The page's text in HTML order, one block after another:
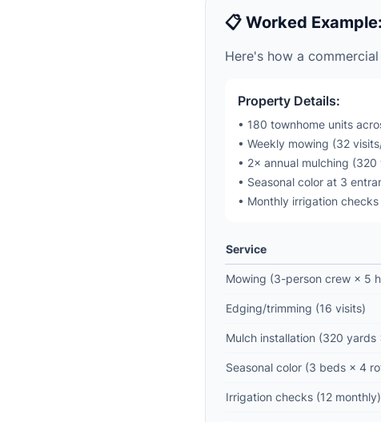
📋 Worked
Here's how a
Property Details:
• 180 townhome units
• Weekly mowing (32
• 2× annual mulching
• Seasonal color at 3
• Monthly irrigation checks
Service
Mowing (3-person crew × 5
Edging/trimming (16 visits)
Mulch installation (320 yards
Seasonal color (3 beds × 4
Irrigation checks (12 monthly)